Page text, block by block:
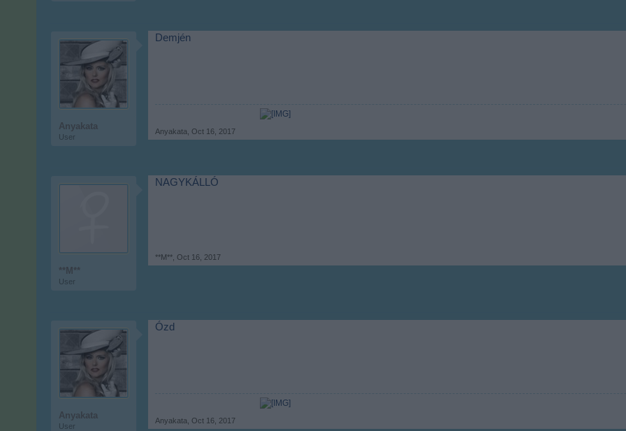
Anyakata
User
Demjén
Anyakata Oct 16, 2017
**M**
User
NAGYKÁLLÓ
**M** Oct 16, 2017
Anyakata
User
Ózd
Anyakata Oct 16, 2017